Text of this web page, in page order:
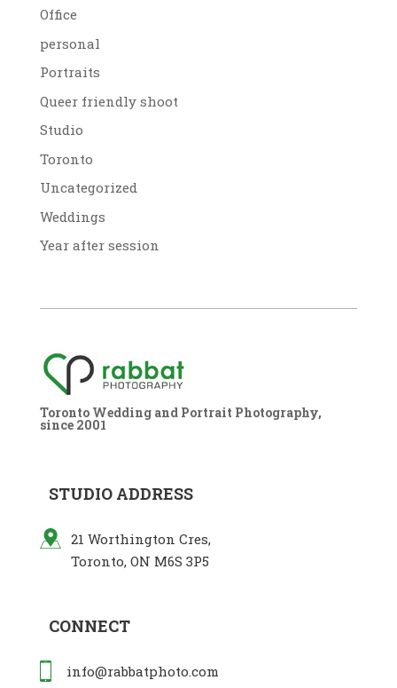
Office
personal
Portraits
Queer friendly shoot
Studio
Toronto
Uncategorized
Weddings
Year after session
Toronto Wedding and Portrait Photography,
since 2001
STUDIO ADDRESS
21 Worthington Cres,
Toronto, ON M6S 3P5
CONNECT
info@rabbatphoto.com